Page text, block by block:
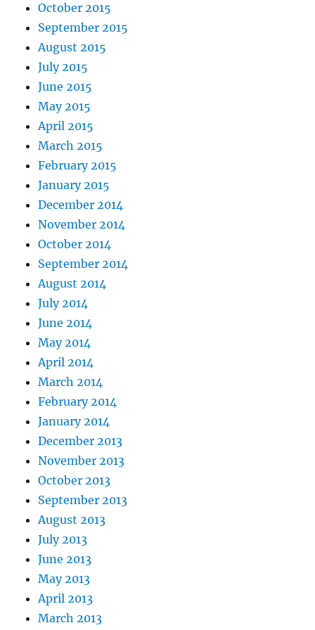
October 2015
September 2015
August 2015
July 2015
June 2015
May 2015
April 2015
March 2015
February 2015
January 2015
December 2014
November 2014
October 2014
September 2014
August 2014
July 2014
June 2014
May 2014
April 2014
March 2014
February 2014
January 2014
December 2013
November 2013
October 2013
September 2013
August 2013
July 2013
June 2013
May 2013
April 2013
March 2013